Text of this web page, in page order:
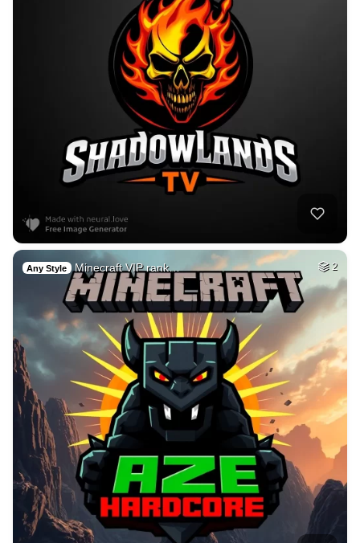
Any Style Minecraft VIP rank… 2